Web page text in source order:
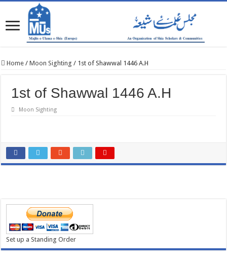
Home / Moon Sighting / 1st of Shawwal 1446 A.H
1st of Shawwal 1446 A.H
Moon Sighting
Set up a Standing Order